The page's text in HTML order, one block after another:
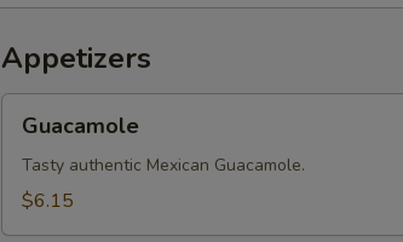
Appetizers
Guacamole
Tasty authentic Mexican Guacamole.
$6.15